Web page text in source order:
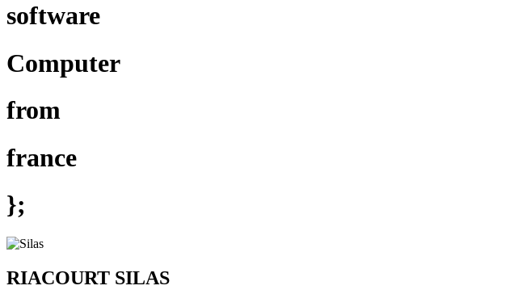
software
Computer
from
france
};
RIACOURT SILAS